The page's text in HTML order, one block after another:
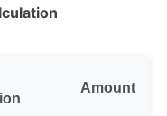
Amount